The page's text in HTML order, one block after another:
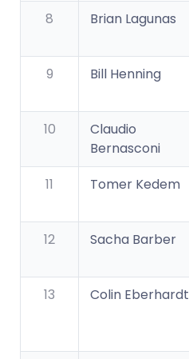
8 Brian Lagunas
9
Bill Henning
10
Claudio
Bernasconi
11
Tomer Kedem
12
Sacha Barber
13
Colin Eberhardt